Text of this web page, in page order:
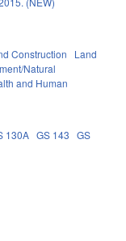
Construction
Land
Natural
and Human
130A GS 143 GS